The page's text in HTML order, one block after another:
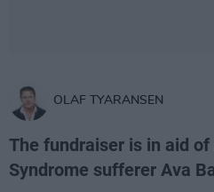
OLAF TYARANSEN
The fundraiser is in aid
Syndrome sufferer Ava